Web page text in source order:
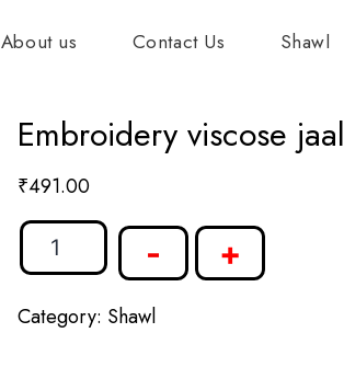
About us Contact Us Shawl
Embroidery viscose
₹491.00
- +
Category: Shawl